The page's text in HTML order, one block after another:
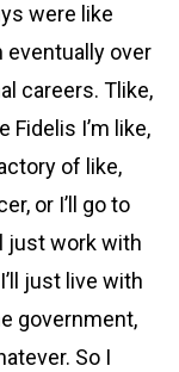
were like
eventually over
careers. Tlike,
Fidelis I’m like,
of like,
or I’ll go to
just work with
just live with
government,
So I